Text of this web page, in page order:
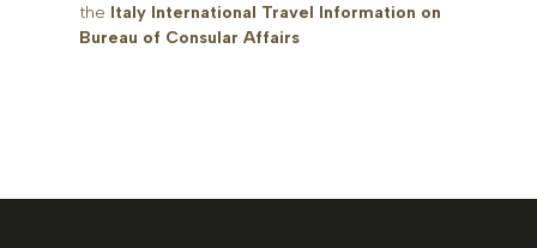
the Italy International Travel Information on
Bureau of Consular Affairs